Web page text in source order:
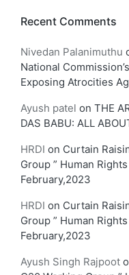
Recent Comments
Nivedan Palanimuthu
National
Exposing Atrocities
Ayush patel on THE
DAS BABU: ALL
HRDI on Curtain
Group ” Human
February,2023
HRDI on Curtain
Group ” Human
February,2023
Ayush Singh Rajpoot